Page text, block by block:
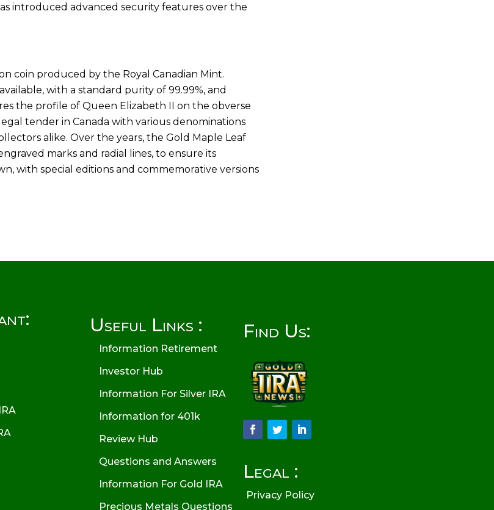
introduced advanced security features over the
coin produced by the Royal Canadian Mint.
with a standard purity of 99.99%, and
the profile of Queen Elizabeth II on the obverse
tender in Canada with various denominations
alike. Over the years, the Gold Maple Leaf
marks and radial lines, to ensure its
with special editions and commemorative versions
Useful Links :
Information Retirement
Investor Hub
Information For Silver IRA
Information for 401k
Review Hub
Questions and Answers
Information For Gold IRA
Precious Metals Questions
Find Us:
Legal :
Privacy Policy